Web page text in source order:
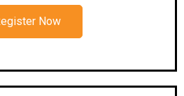
Now